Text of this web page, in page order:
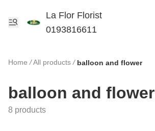
La Flor Florist
0193816611
Home /All products / balloon and flower
balloon and flower
8 products